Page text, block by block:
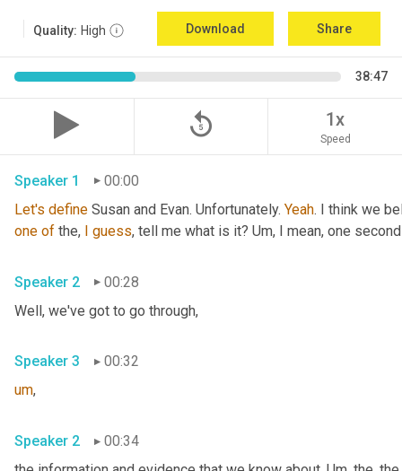
Quality: High Download Share
38:47
replay_5 1x
Speed
Speaker 1
00:00
Let's define Susan and Evan. Unfortunately. Yeah. I think we
one of the, I guess, tell me what is it? Um, I mean, one
Speaker 2
00:28
Well, we've got to go through,
Speaker 3
00:32
um,
Speaker 2
00:34